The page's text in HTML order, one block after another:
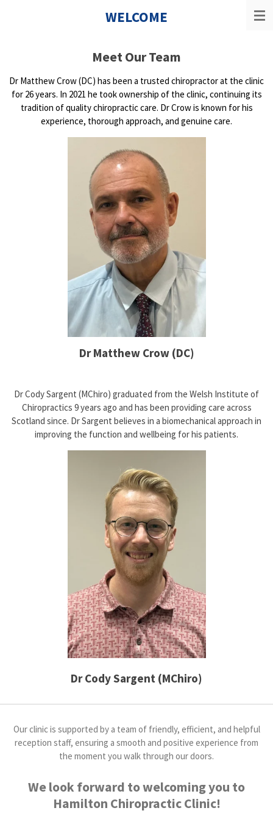
WELCOME
Meet Our Team
Dr Matthew Crow (DC) has been a trusted chiropractor at the clinic
for 26 years. In 2021 he took ownership of the clinic, continuing its
tradition of quality chiropractic care. Dr Crow is known for his
experience, thorough approach, and genuine care.
Dr Matthew Crow (DC)
Dr Cody Sargent (MChiro) graduated from the Welsh Institute of
Chiropractics 9 years ago and has been providing care across
Scotland since. Dr Sargent believes in a biomechanical approach in
improving the function and wellbeing for his patients.
Dr Cody Sargent (MChiro)
Our clinic is supported by a team of friendly, efficient, and helpful
reception staff, ensuring a smooth and positive experience from
the moment you walk through our doors.
We look forward to welcoming you to
Hamilton Chiropractic Clinic!